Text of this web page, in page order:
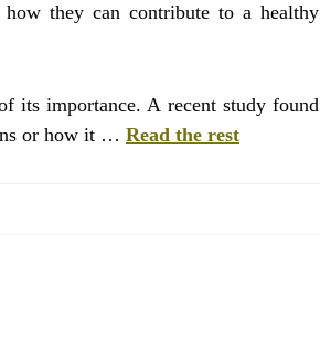
how they can contribute to a healthy
its importance. A recent study found
or how it … Read the rest